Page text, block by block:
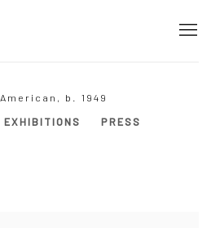
American, b. 1949
EXHIBITIONS
PRESS